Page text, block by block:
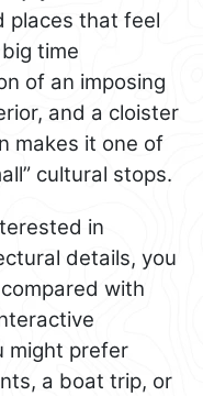
places that feel
time
of an imposing
and a cloister
makes it one of
cultural stops.
in
details, you
with
might prefer
a boat trip, or